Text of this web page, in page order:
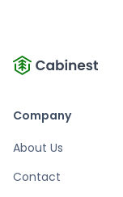
Company
About Us
Contact